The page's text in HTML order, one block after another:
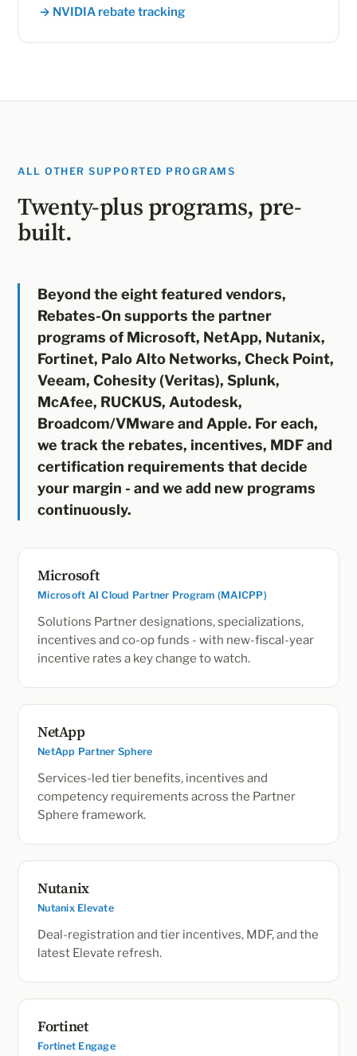
→ NVIDIA rebate tracking
ALL OTHER SUPPORTED PROGRAMS
Twenty-plus programs, pre-
built.
Beyond the eight featured vendors,
Rebates-On supports the partner
programs of Microsoft, NetApp, Nutanix,
Fortinet, Palo Alto Networks, Check Point,
Veeam, Cohesity (Veritas), Splunk,
McAfee, RUCKUS, Autodesk,
Broadcom/VMware and Apple. For each,
we track the rebates, incentives, MDF and
certification requirements that decide
your margin - and we add new programs
continuously.
Microsoft
Microsoft AI Cloud Partner Program (MAICPP)
Solutions Partner designations, specializations,
incentives and co-op funds - with new-fiscal-year
incentive rates a key change to watch.
NetApp
NetApp Partner Sphere
Services-led tier benefits, incentives and
competency requirements across the Partner
Sphere framework.
Nutanix
Nutanix Elevate
Deal-registration and tier incentives, MDF, and the
latest Elevate refresh.
Fortinet
Fortinet Engage